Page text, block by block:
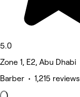
5.0
Zone 1, E2, Abu Dhabi
Barber • 1,215 reviews